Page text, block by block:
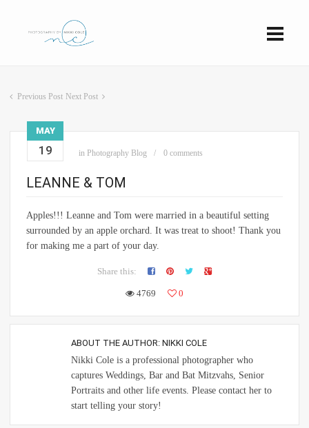
Previous Post Next Post
MAY
19 in Photography Blog 0 comments
LEANNE & TOM
Apples!!! Leanne and Tom were married in a beautiful setting
surrounded by an apple orchard. It was treat to shoot! Thank you
for making me a part of your day.
Share this:
4769 0
ABOUT THE AUTHOR: NIKKI COLE
Nikki Cole is a professional photographer who
captures Weddings, Bar and Bat Mitzvahs, Senior
Portraits and other life events. Please contact her to
start telling your story!